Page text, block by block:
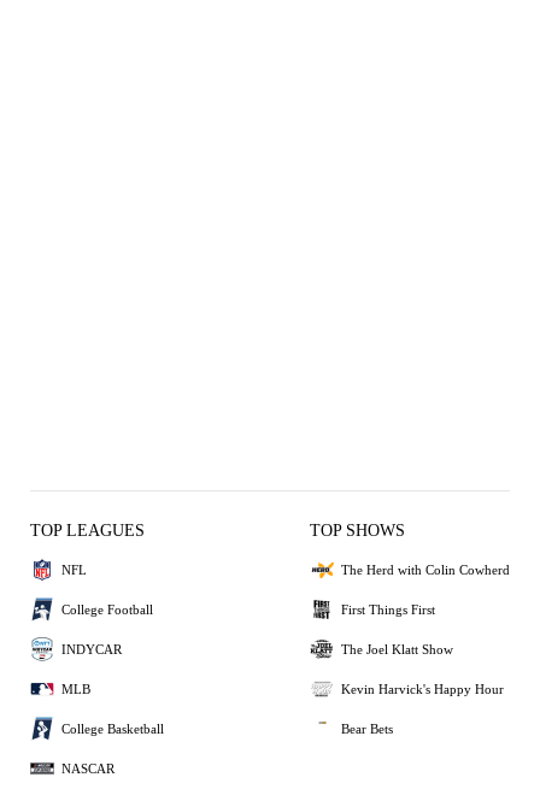
TOP LEAGUES
NFL
College Football
INDYCAR
MLB
College Basketball
NASCAR
TOP SHOWS
The Herd with Colin Cowherd
First Things First
The Joel Klatt Show
Kevin Harvick's Happy Hour
Bear Bets